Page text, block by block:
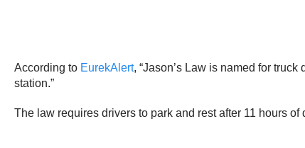
According to EurekAlert, “Jason’s Law is named for
station.”
The law requires drivers to park and rest after 11 hours